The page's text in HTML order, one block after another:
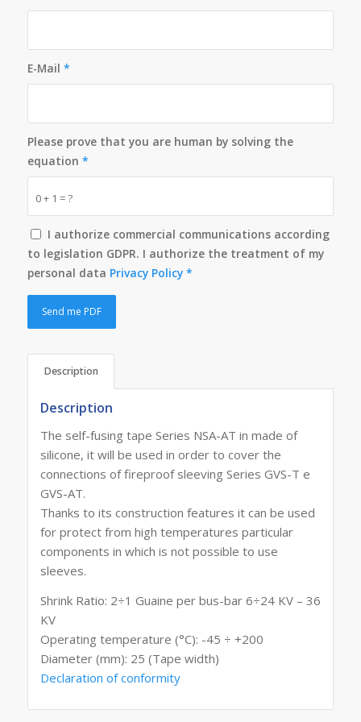
E-Mail *
0 + 1 = ?
Please prove that you are human by solving the
equation *
I authorize commercial communications according
to legislation GDPR. I authorize the treatment of my
personal data Privacy Policy *
Description
Description
The self-fusing tape Series NSA-AT in made of
silicone, it will be used in order to cover the
connections of fireproof sleeving Series GVS-T e
GVS-AT.
Thanks to its construction features it can be used
for protect from high temperatures particular
components in which is not possible to use
sleeves.
Shrink Ratio: 2÷1 Guaine per bus-bar 6÷24 KV – 36
KV
Operating temperature (°C): -45 ÷ +200
Diameter (mm): 25 (Tape width)
Declaration of conformity